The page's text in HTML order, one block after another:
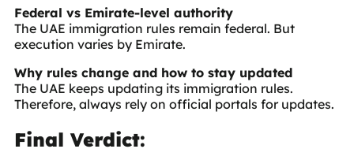
Federal vs Emirate-level authority
The UAE immigration rules remain federal. But
execution varies by Emirate.
Why rules change and how to stay updated
The UAE keeps updating its immigration rules.
Therefore, always rely on official portals for updates.
Final Verdict: